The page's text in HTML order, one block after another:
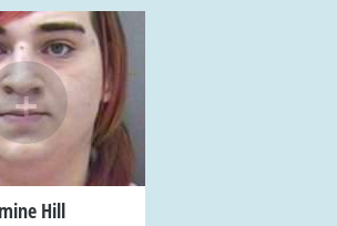
+
Hill